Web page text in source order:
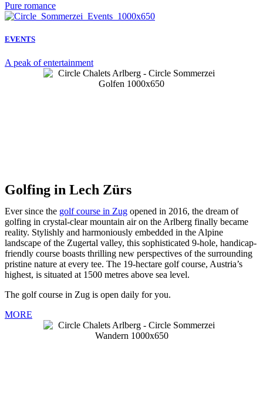
Pure romance
EVENTS
A peak of entertainment
Golfing in Lech Zürs
Ever since the golf course in Zug opened in 2016, the dream of
golfing in crystal-clear mountain air on the Arlberg finally became
reality. Stylishly and harmoniously embedded in the Alpine
landscape of the Zugertal valley, this sophisticated 9-hole, handicap-
friendly course boasts thrilling new perspectives of the surrounding
pristine nature at every tee. The 19-hectare golf course, Austria’s
highest, is situated at 1500 metres above sea level.
The golf course in Zug is open daily for you.
MORE